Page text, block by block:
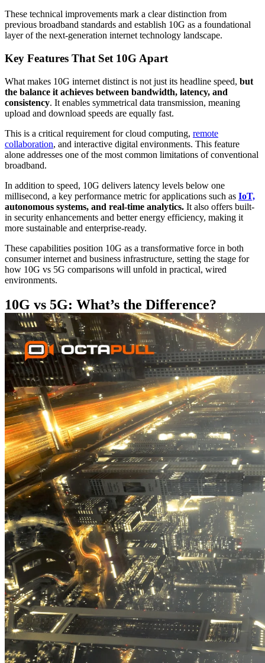
These technical improvements mark a clear distinction from
previous broadband standards and establish 10G as a foundational
layer of the next-generation internet technology landscape.
Key Features That Set 10G Apart
What makes 10G internet distinct is not just its headline speed, but
the balance it achieves between bandwidth, latency, and
consistency. It enables symmetrical data transmission, meaning
upload and download speeds are equally fast.
This is a critical requirement for cloud computing, remote
collaboration, and interactive digital environments. This feature
alone addresses one of the most common limitations of conventional
broadband.
In addition to speed, 10G delivers latency levels below one
millisecond, a key performance metric for applications such as IoT,
autonomous systems, and real-time analytics. It also offers built-
in security enhancements and better energy efficiency, making it
more sustainable and enterprise-ready.
These capabilities position 10G as a transformative force in both
consumer internet and business infrastructure, setting the stage for
how 10G vs 5G comparisons will unfold in practical, wired
environments.
10G vs 5G: What’s the Difference?